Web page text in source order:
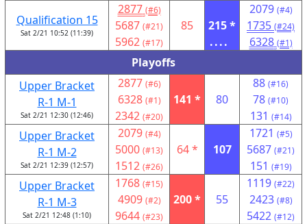
Qualification 15
Sat 2/21 10:52 (11:39)
2877 (#6)
5687 (#21)
5962 (#17)
85
215 *
....
2079 (#4)
1735 (#24)
6328 (#1)
Playoffs
Upper Bracket
R-1 M-1
Sat 2/21 12:30 (12:46)
2877 (#6)
6328 (#1)
2342 (#20)
141 * 80
88 (#16)
78 (#10)
131 (#14)
Upper Bracket
R-1 M-2
Sat 2/21 12:39 (12:57)
2079 (#4)
5000 (#13)
1512 (#26)
64 * 107
1721 (#5)
5687 (#21)
151 (#19)
Upper Bracket
R-1 M-3
Sat 2/21 12:48 (1:10)
1768 (#15)
4909 (#2)
9644 (#23)
200 * 55
1119 (#22)
2423 (#8)
5422 (#12)